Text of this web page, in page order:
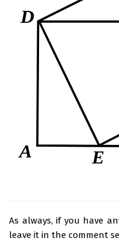
As always, if you have
leave it in the comment